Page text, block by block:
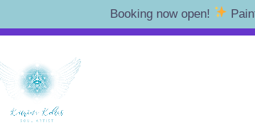
Booking now open!